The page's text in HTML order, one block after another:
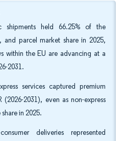
shipments held 66.25% of the
and parcel market share in 2025,
within the EU are advancing at a
2031.
services captured premium
2031), even as non-express
in 2025.
deliveries represented